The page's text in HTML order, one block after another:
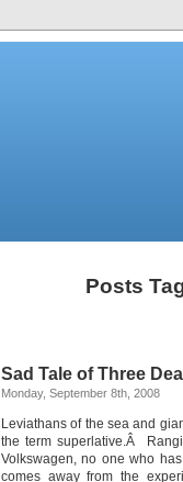
Posts
Sad Tale of Three
Monday, September 8th, 2008
Leviathans of the sea and
the term superlative.Â
Volkswagen, no one who
comes away from the